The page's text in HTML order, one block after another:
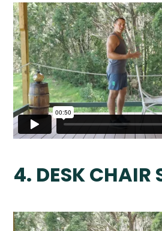
4. DESK CHAIR